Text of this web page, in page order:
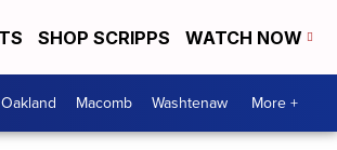
SHOP SCRIPPS WATCH NOW
Oakland Macomb Washtenaw More +